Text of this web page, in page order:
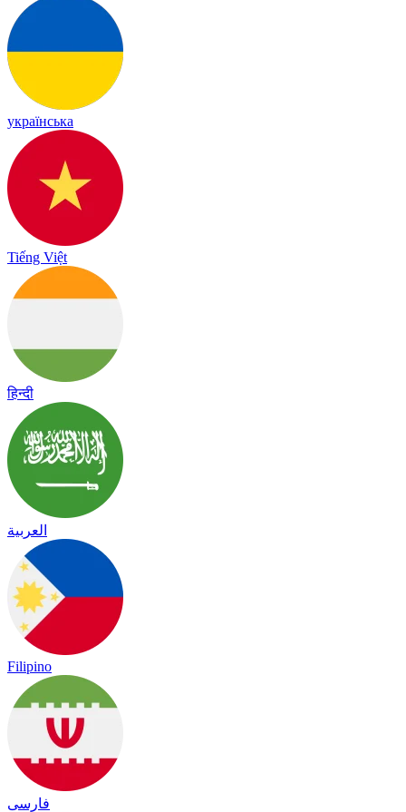
українська
Tiếng Việt
हिन्दी
العربية
Filipino
فارسی